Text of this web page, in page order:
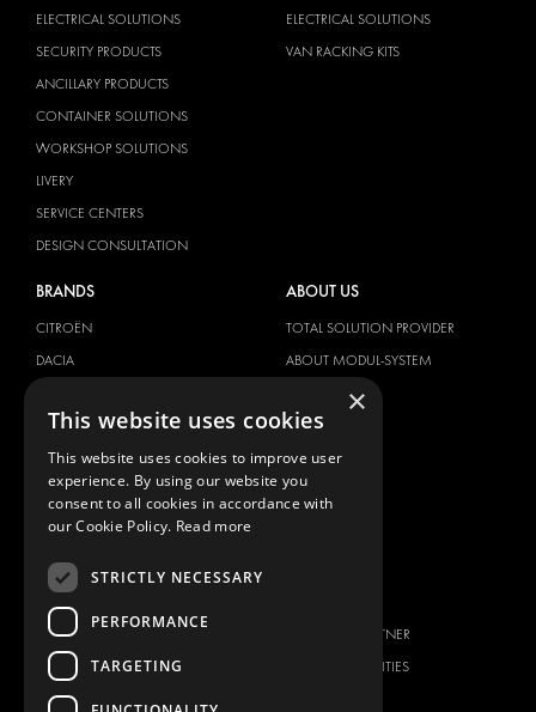
ELECTRICAL SOLUTIONS
SECURITY PRODUCTS
ANCILLARY PRODUCTS
CONTAINER SOLUTIONS
WORKSHOP SOLUTIONS
LIVERY
SERVICE CENTERS
DESIGN CONSULTATION
ELECTRICAL SOLUTIONS
VAN RACKING KITS
BRANDS
CITROËN
DACIA
FORD
HYUNDAI
IVECO
MAN
MERCEDES
NISSAN
OPEL
PEUGEOT
ABOUT US
TOTAL SOLUTION PROVIDER
ABOUT MODUL-SYSTEM
DOWNLOADS
IMAGE GALLERY
NEWS
CONTACT
BECOME A PARTNER
JOB OPPORTUNITIES
×
This website uses cookies
This website uses cookies to improve user
experience. By using our website you
consent to all cookies in accordance with
our Cookie Policy. Read more
STRICTLY NECESSARY
PERFORMANCE
TARGETING